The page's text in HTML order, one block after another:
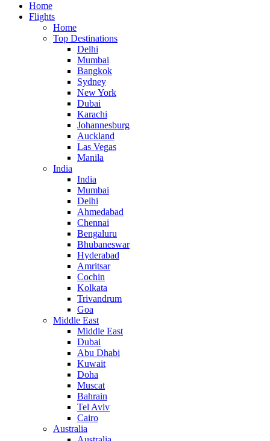
Home
Flights
Home
Top Destinations
Delhi
Mumbai
Bangkok
Sydney
New York
Dubai
Karachi
Johannesburg
Auckland
Las Vegas
Manila
India
India
Mumbai
Delhi
Ahmedabad
Chennai
Bengaluru
Bhubaneswar
Hyderabad
Amritsar
Cochin
Kolkata
Trivandrum
Goa
Middle East
Middle East
Dubai
Abu Dhabi
Kuwait
Doha
Muscat
Bahrain
Tel Aviv
Cairo
Australia